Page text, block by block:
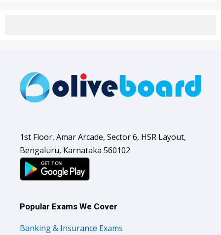
1st Floor, Amar Arcade, Sector 6, HSR Layout,
Bengaluru, Karnataka 560102
Popular Exams We Cover
Banking & Insurance Exams